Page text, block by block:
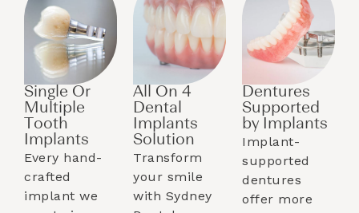
Single Or
Multiple
Tooth
Implants​
Every hand-
crafted
implant we
All On 4
Dental
Implants
Solution
Transform
your smile
with Sydney
Dentures
Supported
by Implants​
Implant-
supported
dentures
offer more